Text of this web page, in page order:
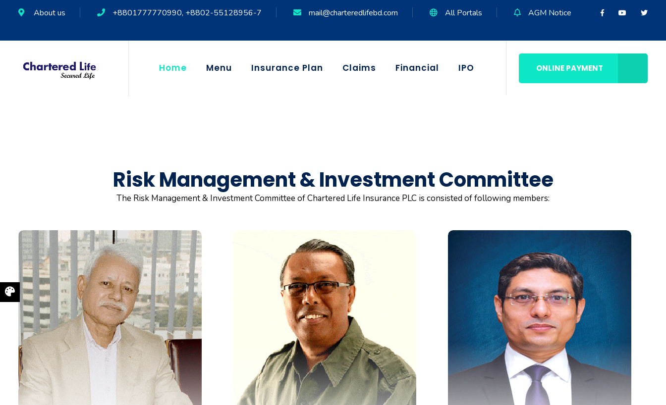
About us +8801777770990, +8802-55128956-7 mail@charteredlifebd.com All Portals AGM Notice
Home Menu Insurance Plan Claims Financial IPO ONLINE PAYMENT
Risk Management & Investment Committee
The Risk Management & Investment Committee of Chartered Life Insurance PLC is consisted of following members: